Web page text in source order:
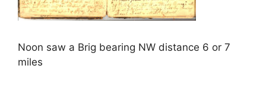
Noon saw a Brig bearing NW distance 6 or 7
miles